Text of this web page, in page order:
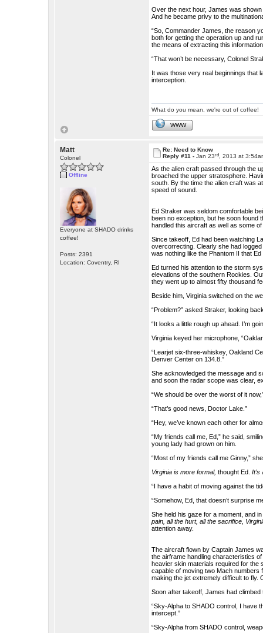
Over the next hour, James was
And he became privy to the
“So, Commander James, the reason
both for getting the operation up and
the means of extracting this
“That won’t be necessary, Colonel
It was those very real beginnings that
interception.
What do you mean, we're out of coffee!
WWW
Matt
Colonel
Offline
Everyone at SHADO drinks
coffee!
Posts: 2391
Location: Coventry, RI
Re: Need to Know
Reply #11 -Jan 23rd , 2013 at
As the alien craft passed through the
broached the upper stratosphere.
south. By the time the alien craft was
speed of sound.
Ed Straker was seldom comfortable
been no exception, but he soon found
handled this aircraft as well as some
Since takeoff, Ed had been watching
overcorrecting. Clearly she had
was nothing like the Phantom II that
Ed turned his attention to the storm
elevations of the southern Rockies.
they went up to almost fifty thousand
Beside him, Virginia switched on the
“Problem?” asked Straker, looking
“It looks a little rough up ahead. I’m
Virginia keyed her microphone,
“Learjet six-three-whiskey, Oakland
Denver Center on 134.8.”
She acknowledged the message and
and soon the radar scope was clear,
“We should be over the worst of it
“That’s good news, Doctor Lake.”
“Hey, we’ve known each other for
“My friends call me, Ed,” he said,
young lady had grown on him.
“Most of my friends call me Ginny,”
Virginia is more formal, thought Ed.It’s
“I have a habit of moving against the
“Somehow, Ed, that doesn’t surprise
She held his gaze for a moment, and
pain, all the hurt, all the sacrifice,
attention away.
The aircraft flown by Captain James
the airframe handling characteristics
heavier skin materials required for the
capable of moving two Mach
making the jet extremely difficult to fly.
Soon after takeoff, James had
“Sky-Alpha to SHADO control, I have
intercept.”
“Sky-Alpha from SHADO control,